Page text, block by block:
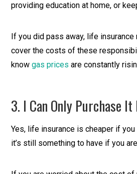
providing education at home, or
If you did pass away, life
cover the costs of these
knowgas prices are constantly
3. I Can Only Purchase
Yes, life insurance is cheaper if you
it’s still something to have if you